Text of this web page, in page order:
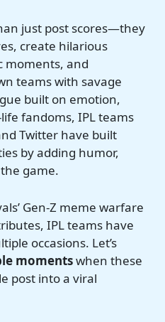
just post scores—they
create hilarious
moments, and
teams with savage
built on emotion,
fandoms, IPL teams
Twitter have built
by adding humor,
game.
Gen-Z meme warfare
IPL teams have
occasions. Let’s
momentswhen these
post into a viral